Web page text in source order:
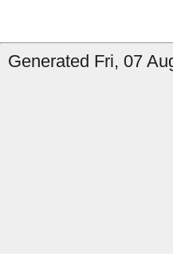
Generated Fri, 07